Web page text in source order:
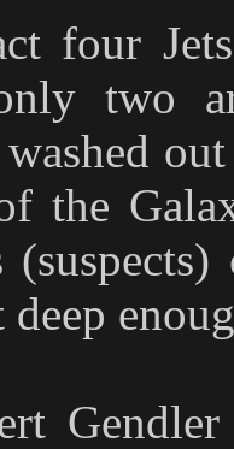
four
two
the
Gendler